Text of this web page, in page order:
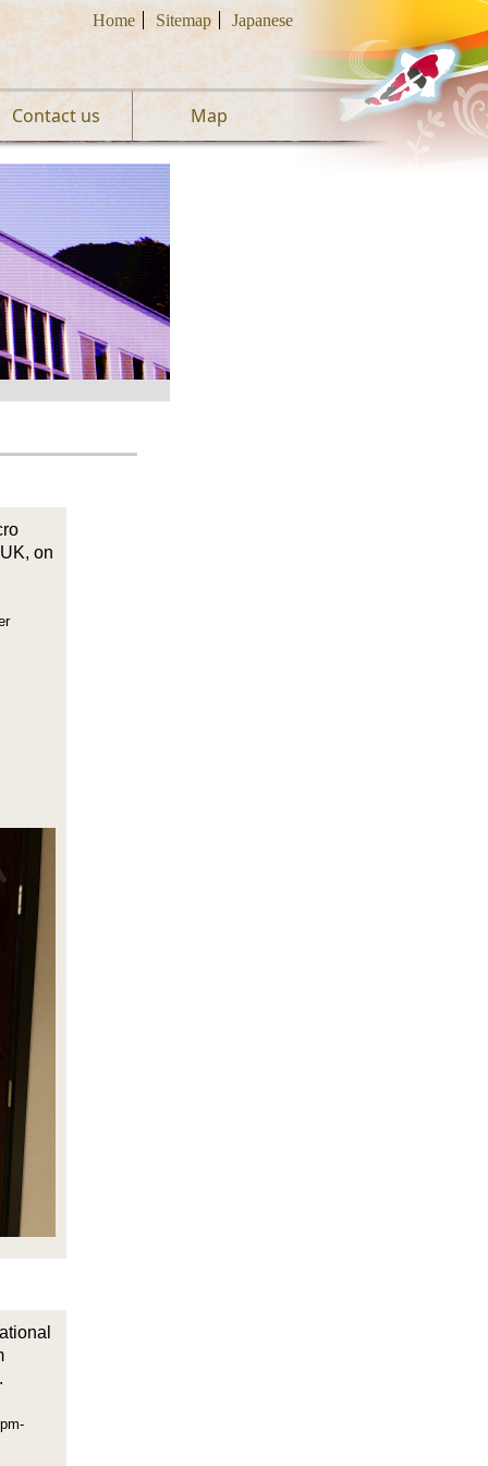
Home Sitemap Japanese
Contact us Map
on